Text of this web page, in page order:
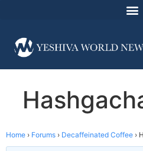
Home › Forums › Decaffeinated Coffee ›